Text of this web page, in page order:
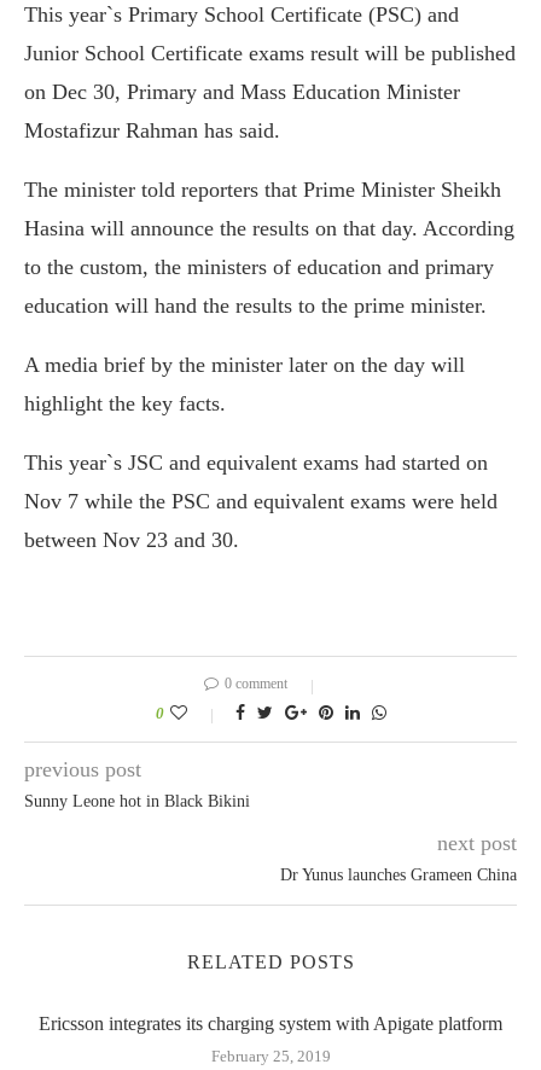
This year`s Primary School Certificate (PSC) and
Junior School Certificate exams result will be published
on Dec 30, Primary and Mass Education Minister
Mostafizur Rahman has said.
The minister told reporters that Prime Minister Sheikh
Hasina will announce the results on that day. According
to the custom, the ministers of education and primary
education will hand the results to the prime minister.
A media brief by the minister later on the day will
highlight the key facts.
This year`s JSC and equivalent exams had started on
Nov 7 while the PSC and equivalent exams were held
between Nov 23 and 30.
0 comment
0
previous post
Sunny Leone hot in Black Bikini
next post
Dr Yunus launches Grameen China
RELATED POSTS
Ericsson integrates its charging system with Apigate platform
February 25, 2019